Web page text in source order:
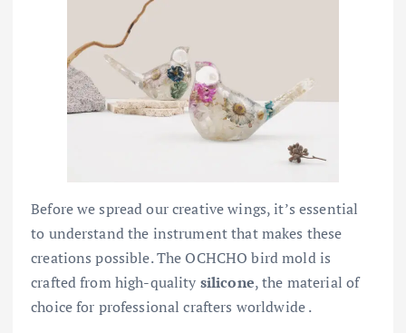
Before we spread our creative wings, it’s essential
to understand the instrument that makes these
creations possible. The OCHCHO bird mold is
crafted from high-quality silicone, the material of
choice for professional crafters worldwide .